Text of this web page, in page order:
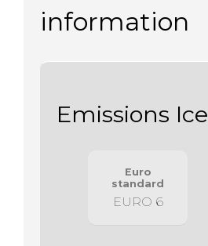
information
Emissions Ice
Euro
standard
EURO 6